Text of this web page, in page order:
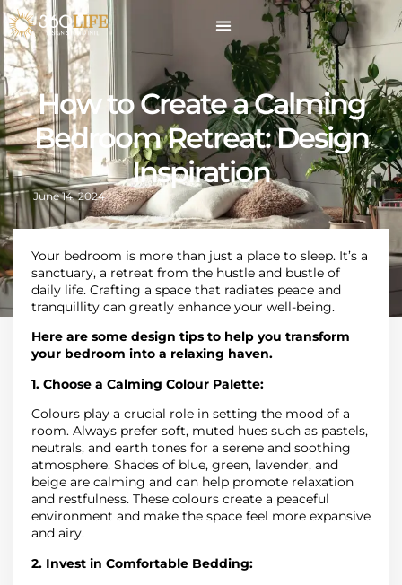
How to Create a Calming
Bedroom Retreat: Design
Inspiration
June 14, 2024
Your bedroom is more than just a place to sleep. It’s a
sanctuary, a retreat from the hustle and bustle of
daily life. Crafting a space that radiates peace and
tranquillity can greatly enhance your well-being.
Here are some design tips to help you transform
your bedroom into a relaxing haven.
1. Choose a Calming Colour Palette:
Colours play a crucial role in setting the mood of a
room. Always prefer soft, muted hues such as pastels,
neutrals, and earth tones for a serene and soothing
atmosphere. Shades of blue, green, lavender, and
beige are calming and can help promote relaxation
and restfulness. These colours create a peaceful
environment and make the space feel more expansive
and airy.
2. Invest in Comfortable Bedding: